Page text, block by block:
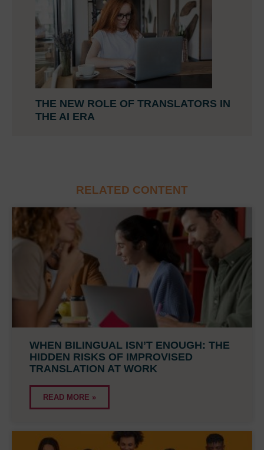
THE NEW ROLE OF TRANSLATORS IN
THE AI ERA
RELATED CONTENT
WHEN BILINGUAL ISN’T ENOUGH: THE
HIDDEN RISKS OF IMPROVISED
TRANSLATION AT WORK
READ MORE »